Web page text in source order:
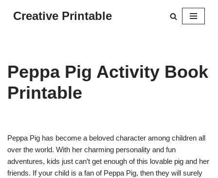
Creative Printable
Peppa Pig Activity Book
Printable
Peppa Pig has become a beloved character among children all
over the world. With her charming personality and fun
adventures, kids just can’t get enough of this lovable pig and her
friends. If your child is a fan of Peppa Pig, then they will surely